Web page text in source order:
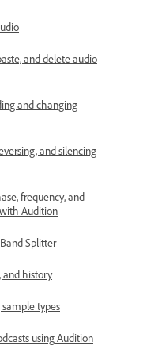
and delete audio
and changing
and silencing
frequency, and
Audition
Splitter
and history
types
using Audition